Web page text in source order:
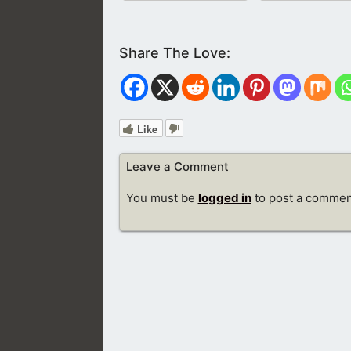
Like
Leave a Comment
You must be logged into post a